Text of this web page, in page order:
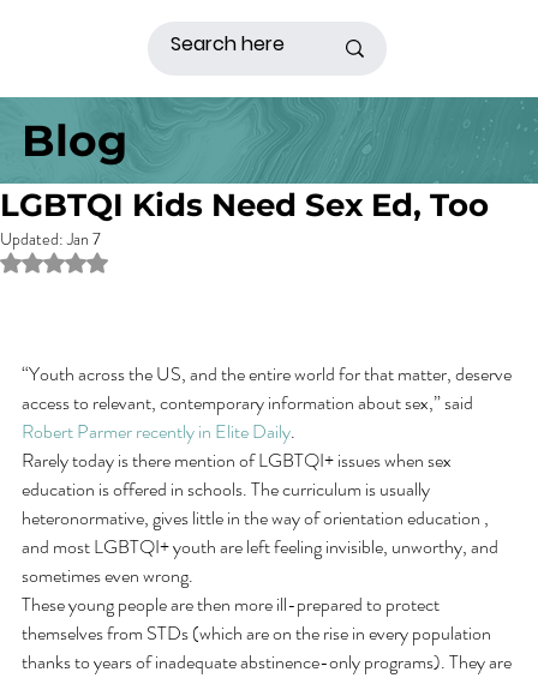
Blog
LGBTQI Kids Need Sex Ed, Too
Updated:Jan 7
Rated NaN out of 5 stars.
“Youth across the US, and the entire world for that matter, deserve
access to relevant, contemporary information about sex,” said
Robert Parmer recently in Elite Daily.
Rarely today is there mention of LGBTQI+ issues when sex
education is offered in schools. The curriculum is usually
heteronormative, gives little in the way of orientation education ,
and most LGBTQI+ youth are left feeling invisible, unworthy, and
sometimes even wrong.
These young people are then more ill-prepared to protect
themselves from STDs (which are on the rise in every population
thanks to years of inadequate abstinence-only programs). They are